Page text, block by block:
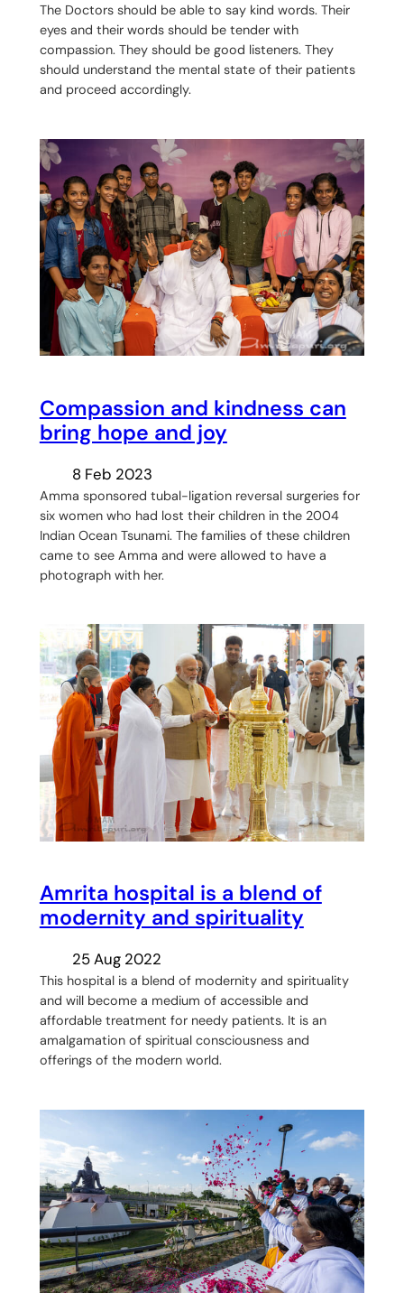
The Doctors should be able to say kind words. Their
eyes and their words should be tender with
compassion. They should be good listeners. They
should understand the mental state of their patients
and proceed accordingly.
Compassion and kindness can
bring hope and joy
8 Feb 2023
Amma sponsored tubal-ligation reversal surgeries for
six women who had lost their children in the 2004
Indian Ocean Tsunami. The families of these children
came to see Amma and were allowed to have a
photograph with her.
Amrita hospital is a blend of
modernity and spirituality
25 Aug 2022
This hospital is a blend of modernity and spirituality
and will become a medium of accessible and
affordable treatment for needy patients. It is an
amalgamation of spiritual consciousness and
offerings of the modern world.